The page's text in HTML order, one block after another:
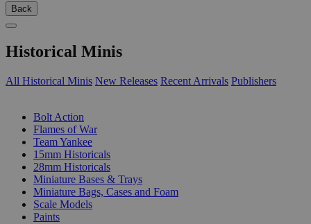
Back
Historical Minis
All Historical Minis New Releases Recent Arrivals Publishers
Bolt Action
Flames of War
Team Yankee
15mm Historicals
28mm Historicals
Miniature Bases & Trays
Miniature Bags, Cases and Foam
Scale Models
Paints